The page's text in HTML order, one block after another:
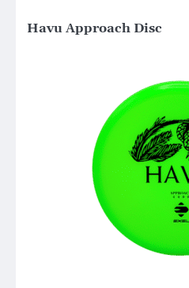
Havu Approach Disc